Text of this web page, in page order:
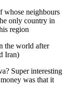
whose neighbours
only country in
region
the world after
Iran)
Super interesting
was that it